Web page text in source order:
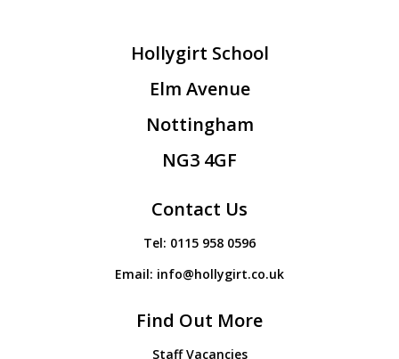
Hollygirt School
Elm Avenue
Nottingham
NG3 4GF
Contact Us
Tel: 0115 958 0596
Email: info@hollygirt.co.uk
Find Out More
Staff Vacancies